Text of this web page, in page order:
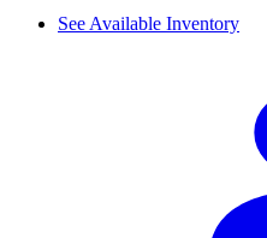
See Available Inventory